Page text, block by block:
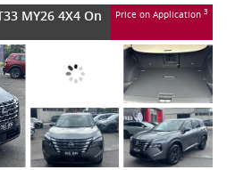
MY26 4X4 On Price on Application 3